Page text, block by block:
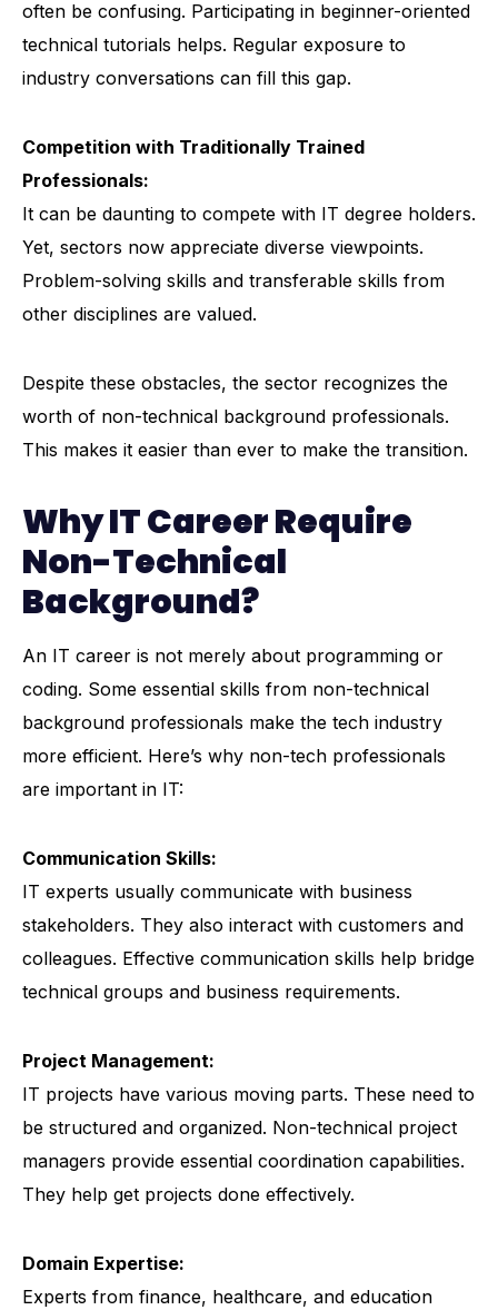
often be confusing. Participating in beginner-oriented
technical tutorials helps. Regular exposure to
industry conversations can fill this gap.
Competition with Traditionally Trained
Professionals:
It can be daunting to compete with IT degree holders.
Yet, sectors now appreciate diverse viewpoints.
Problem-solving skills and transferable skills from
other disciplines are valued.
Despite these obstacles, the sector recognizes the
worth of non-technical background professionals.
This makes it easier than ever to make the transition.
Why IT Career Require
Non-Technical
Background?
An IT career is not merely about programming or
coding. Some essential skills from non-technical
background professionals make the tech industry
more efficient. Here’s why non-tech professionals
are important in IT:
Communication Skills:
IT experts usually communicate with business
stakeholders. They also interact with customers and
colleagues. Effective communication skills help bridge
technical groups and business requirements.
Project Management:
IT projects have various moving parts. These need to
be structured and organized. Non-technical project
managers provide essential coordination capabilities.
They help get projects done effectively.
Domain Expertise:
Experts from finance, healthcare, and education